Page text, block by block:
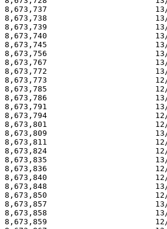
8,673,737
8,673,738
8,673,739
8,673,740
8,673,745
8,673,756
8,673,767
8,673,772
8,673,773
8,673,785
8,673,786
8,673,791
8,673,794
8,673,801
8,673,809
8,673,811
8,673,824
8,673,835
8,673,836
8,673,840
8,673,848
8,673,850
8,673,857
8,673,858
8,673,859